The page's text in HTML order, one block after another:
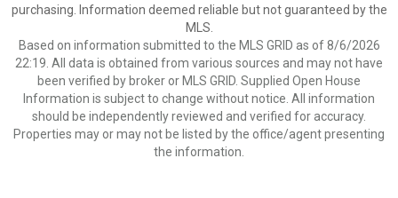
purchasing. Information deemed reliable but not guaranteed by the
MLS.
Based on information submitted to the MLS GRID as of 8/6/2026
22:19. All data is obtained from various sources and may not have
been verified by broker or MLS GRID. Supplied Open House
Information is subject to change without notice. All information
should be independently reviewed and verified for accuracy.
Properties may or may not be listed by the office/agent presenting
the information.